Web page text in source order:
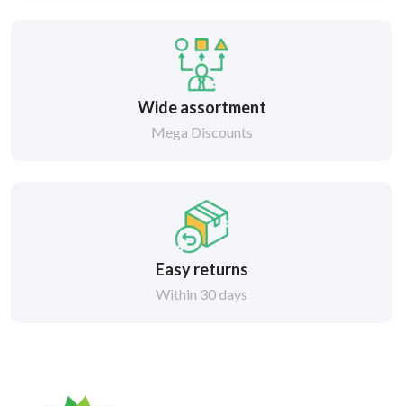
Wide assortment
Mega Discounts
Easy returns
Within 30 days